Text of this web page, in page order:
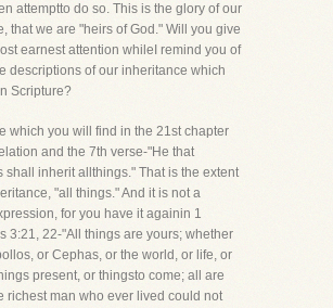
attemptto do so. This is the glory of our
that we are "heirs of God." Will you give
earnest attention whileI remind you of
descriptions of our inheritance which
Scripture?
which you will find in the 21st chapter
and the 7th verse-"He that
shall inherit allthings." That is the extent
"all things." And it is not a
for you have it againin 1
3:21, 22-"All things are yours; whether
or Cephas, or the world, or life, or
present, or thingsto come; all are
richest man who ever lived could not